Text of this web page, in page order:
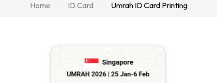
Home ID Card Umrah ID Card Printing